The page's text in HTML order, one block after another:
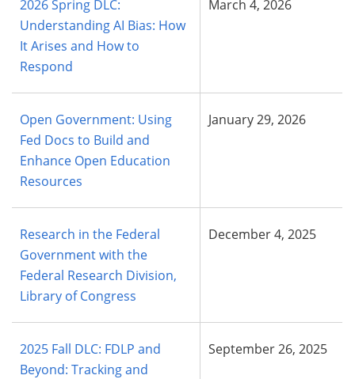
2026 Spring DLC:
Understanding AI Bias: How
It Arises and How to
Respond
March 4, 2026
Open Government: Using
Fed Docs to Build and
Enhance Open Education
Resources
January 29, 2026
Research in the Federal
Government with the
Federal Research Division,
Library of Congress
December 4, 2025
2025 Fall DLC: FDLP and
Beyond: Tracking and
September 26, 2025